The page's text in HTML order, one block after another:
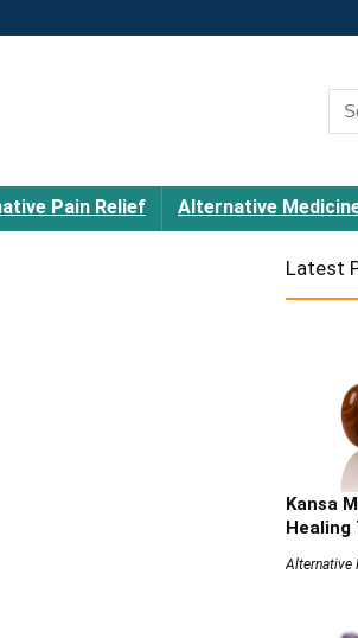
Pain Relief Alternative
Latest
Kansa
Healing
Alternative